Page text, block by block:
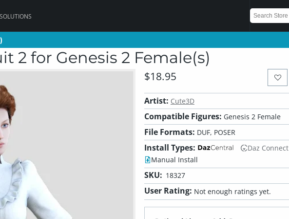
2 for Genesis 2 Female(s)
$18.95
Artist: Cute3D
Compatible Figures: Genesis 2 Female
File Formats: DUF, POSER
Install Types: Daz Connect
Manual Install
SKU: 18327
User Rating: Not enough ratings yet.